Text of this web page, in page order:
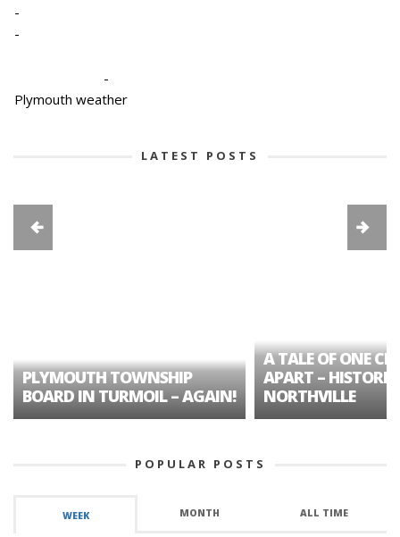
-
-
-
Plymouth weather
LATEST POSTS
PLYMOUTH TOWNSHIP
BOARD IN TURMOIL – AGAIN!
A TALE OF ONE
APART – HISTORIC
NORTHVILLE
POPULAR POSTS
WEEK MONTH ALL TIME